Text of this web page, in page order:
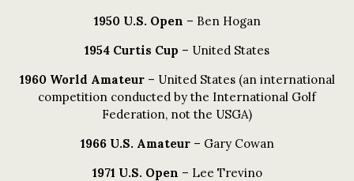
1950 U.S. Open – Ben Hogan
1954 Curtis Cup – United States
1960 World Amateur– United States (an international
competition conducted by the International Golf
Federation, not the USGA)
1966 U.S. Amateur– Gary Cowan
1971 U.S. Open – Lee Trevino